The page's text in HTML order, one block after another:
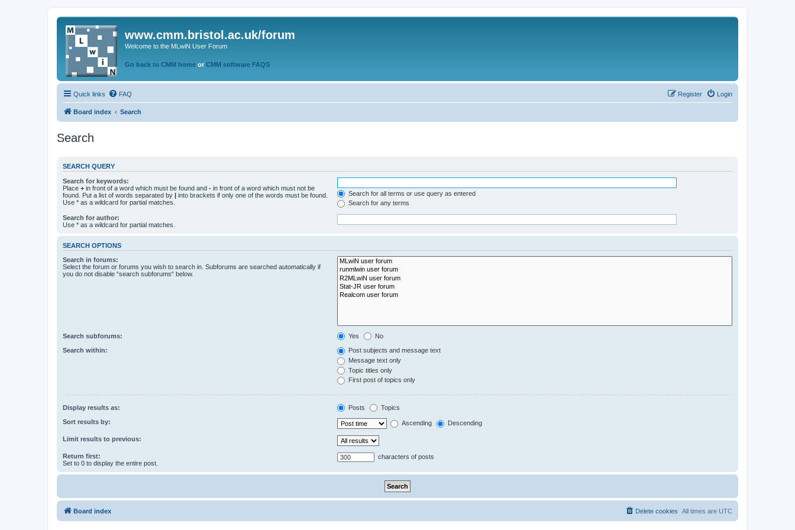
www.cmm.bristol.ac.uk/forum
Welcome to the MLwiN User Forum
Go back to CMM home or CMM software FAQS
Quick links FAQ Login
Register
Board index Search
Search
SEARCH QUERY
Search for keywords:
Place + in front of a word which must be found and - in front of a word which must not be
found. Put a list of words separated by | into brackets if only one of the words must be found.
Use * as a wildcard for partial matches.
Search for all terms or use query as entered
Search for any terms
Search for author:
Use * as a wildcard for partial matches.
SEARCH OPTIONS
Search in forums:
Select the forum or forums you wish to search in. Subforums are searched automatically if
you do not disable “search subforums“ below.
Search subforums: Yes No
Search within:
Post subjects and message text
Message text only
Topic titles only
First post of topics only
Display results as: Posts Topics
Sort results by: Ascending Descending
Limit results to previous:
Return first:
Set to 0 to display the entire post.
characters of posts
Board index All times are UTC
Delete cookies